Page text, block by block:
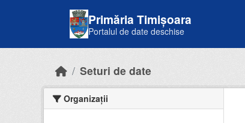
Primăria Timișoara
Portalul de date deschise
Seturi de date
Organizații